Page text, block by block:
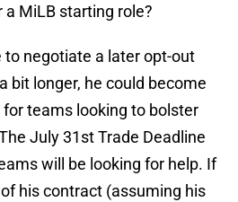
a MiLB starting role?
to negotiate a later opt-out
bit longer, he could become
teams looking to bolster
July 31st Trade Deadline
will be looking for help. If
his contract (assuming his